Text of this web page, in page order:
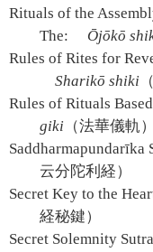
Rituals of the
The:
Ōjōkō
Rules of Rites for
Sharikō shiki
Rules of Rituals
giki （法華儀軌
Saddharmapundarīka
云分陀利経）
Secret Key to the
経秘鍵）
Secret Solemnity